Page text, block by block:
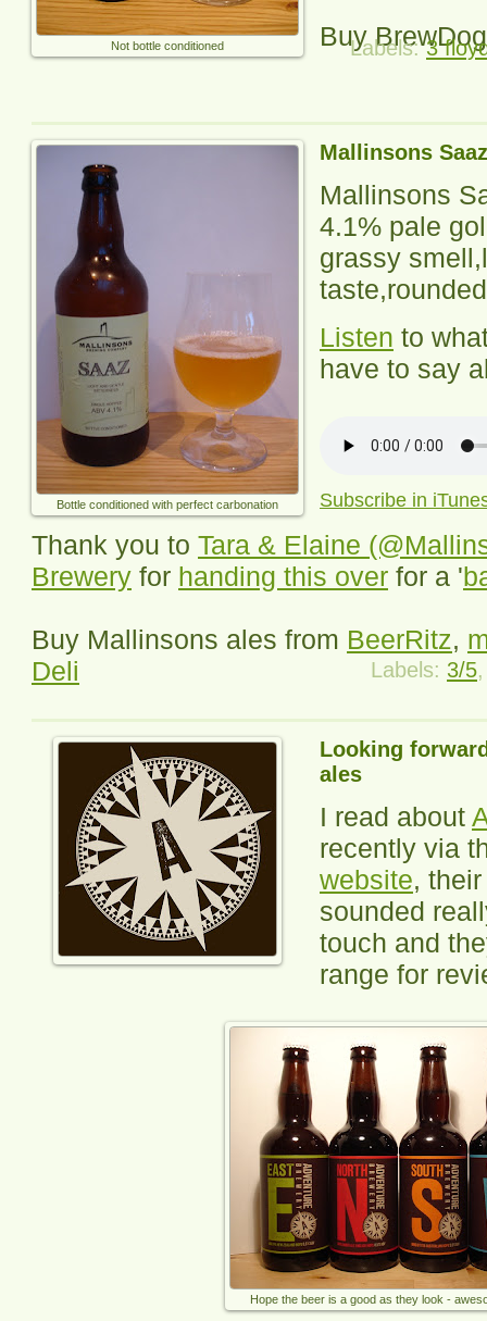
Not bottle conditioned BuyLabels:3
Mallinsons Saaz
Bottle conditioned with perfect carbonation
Mallinsons
4.1% pale
grassy
Listen to
have to say
Subscribe in
Thank you to Tara & Elaine
Brewery for handing this over for a '
Buy Mallinsons ales from BeerRitz,
Deli
Labels: 3/5
Looking
ales
I read about
recently via
website,
sounded
touch and
range for
Hope the beer is a good as they look -